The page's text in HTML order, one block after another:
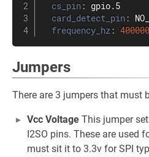
cs_pin :
gpio.5
card_detect_pin :
frequency_hz : 400000
Jumpers
There are 3 jumpers that must
Vcc Voltage This jumper
I2SO pins. These are used
must sit it to 3.3v for SPI